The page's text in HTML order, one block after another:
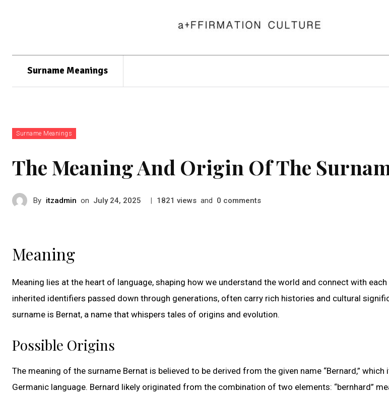
Surname Meanings
Surname Meanings
The Meaning And Origin Of The
By itzadmin on July 24, 2025 | 1821 views and 0 comments
Meaning
Meaning lies at the heart of language, shaping how we understand the world and connect with
inherited identifiers passed down through generations, often carry rich histories and cultural
surname is Bernat, a name that whispers tales of origins and evolution.
Possible Origins
The meaning of the surname Bernat is believed to be derived from the given name “Bernard,”
Germanic language. Bernard likely originated from the combination of two elements: “bernhard”